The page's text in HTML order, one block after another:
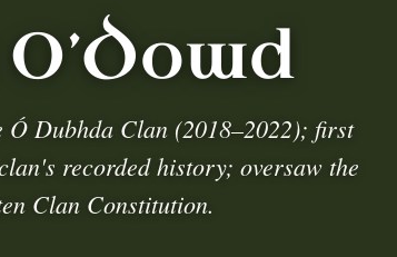
Ó Dubhda Clan (2018–2022); first
recorded history; oversaw the
Clan Constitution.